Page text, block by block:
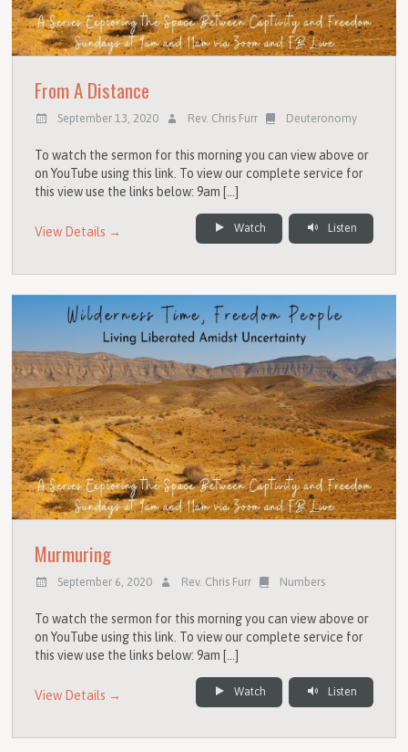
From A Distance
September 13, 2020 Rev. Chris Furr Deuteronomy
To watch the sermon for this morning you can view above or
on YouTube using this link. To view our complete service for
this view use the links below: 9am […]
View Details → Watch Listen
Murmuring
September 6, 2020 Rev. Chris Furr Numbers
To watch the sermon for this morning you can view above or
on YouTube using this link. To view our complete service for
this view use the links below: 9am […]
View Details → Watch Listen